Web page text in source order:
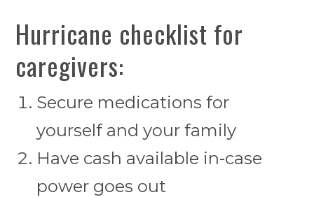
Hurricane checklist for
caregivers:
Secure medications for
yourself and your family
Have cash available in-case
power goes out